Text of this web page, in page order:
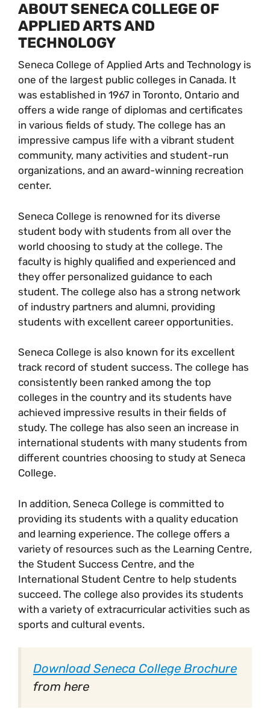
ABOUT SENECA COLLEGE OF
APPLIED ARTS AND
TECHNOLOGY
Seneca College of Applied Arts and Technology is
one of the largest public colleges in Canada. It
was established in 1967 in Toronto, Ontario and
offers a wide range of diplomas and certificates
in various fields of study. The college has an
impressive campus life with a vibrant student
community, many activities and student-run
organizations, and an award-winning recreation
center.
Seneca College is renowned for its diverse
student body with students from all over the
world choosing to study at the college. The
faculty is highly qualified and experienced and
they offer personalized guidance to each
student. The college also has a strong network
of industry partners and alumni, providing
students with excellent career opportunities.
Seneca College is also known for its excellent
track record of student success. The college has
consistently been ranked among the top
colleges in the country and its students have
achieved impressive results in their fields of
study. The college has also seen an increase in
international students with many students from
different countries choosing to study at Seneca
College.
In addition, Seneca College is committed to
providing its students with a quality education
and learning experience. The college offers a
variety of resources such as the Learning Centre,
the Student Success Centre, and the
International Student Centre to help students
succeed. The college also provides its students
with a variety of extracurricular activities such as
sports and cultural events.
Download Seneca College Brochure
from here